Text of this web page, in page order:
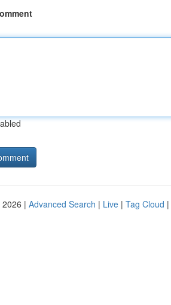
| Advanced Search | Live | Tag Cloud |